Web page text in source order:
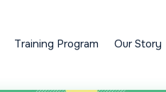
Training Program Our Story